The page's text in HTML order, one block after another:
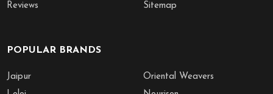
Reviews
Sitemap
POPULAR BRANDS
Jaipur
Oriental Weavers